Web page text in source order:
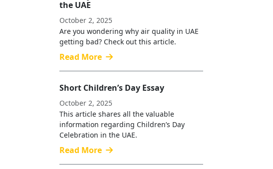
the UAE
October 2, 2025
Are you wondering why air quality in UAE
getting bad? Check out this article.
Read More
Short Children’s Day Essay
October 2, 2025
This article shares all the valuable
information regarding Children’s Day
Celebration in the UAE.
Read More